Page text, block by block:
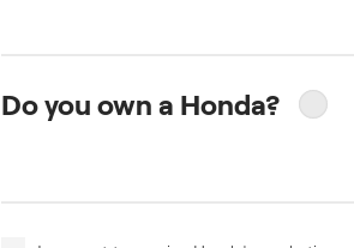
Do you own a Honda?